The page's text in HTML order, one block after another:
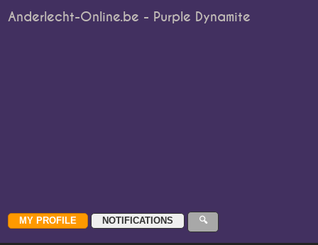
Anderlecht-Online.be - Purple Dynamite